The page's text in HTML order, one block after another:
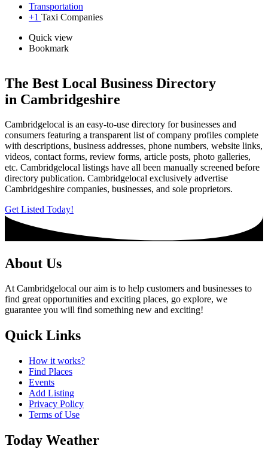
Transportation
+1 Taxi Companies
Quick view
Bookmark
The Best Local Business Directory
in Cambridgeshire
Cambridgelocal is an easy-to-use directory for businesses and
consumers featuring a transparent list of company profiles complete
with descriptions, business addresses, phone numbers, website links,
videos, contact forms, review forms, article posts, photo galleries,
etc. Cambridgelocal listings have all been manually screened before
directory publication. Cambridgelocal exclusively advertise
Cambridgeshire companies, businesses, and sole proprietors.
Get Listed Today!
About Us
At Cambridgelocal our aim is to help customers and businesses to
find great opportunities and exciting places, go explore, we
guarantee you will find something new and exciting!
Quick Links
How it works?
Find Places
Events
Add Listing
Privacy Policy
Terms of Use
Today Weather